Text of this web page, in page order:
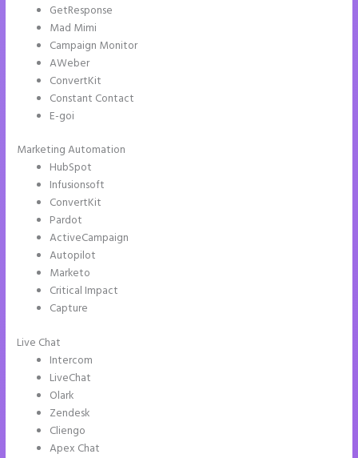
GetResponse
Mad Mimi
Campaign Monitor
AWeber
ConvertKit
Constant Contact
E-goi
Marketing Automation
HubSpot
Infusionsoft
ConvertKit
Pardot
ActiveCampaign
Autopilot
Marketo
Critical Impact
Capture
Live Chat
Intercom
LiveChat
Olark
Zendesk
Cliengo
Apex Chat